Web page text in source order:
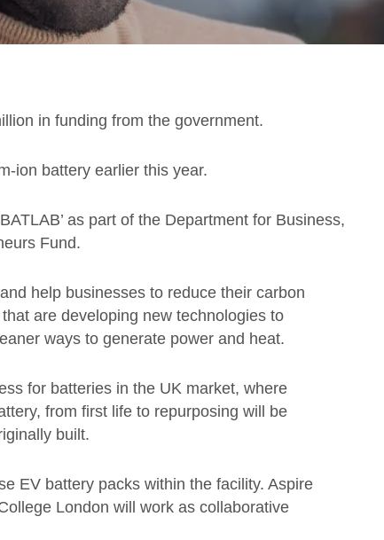
in funding from the government.
ion battery earlier this year.
as part of the Department for Business,
Fund.
help businesses to reduce their carbon
are developing new technologies to
ways to generate power and heat.
for batteries in the UK market, where
from first life to repurposing will be
built.
EV battery packs within the facility. Aspire
London will work as collaborative